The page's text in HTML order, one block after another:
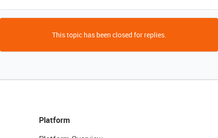
This topic has been closed for replies.
Platform